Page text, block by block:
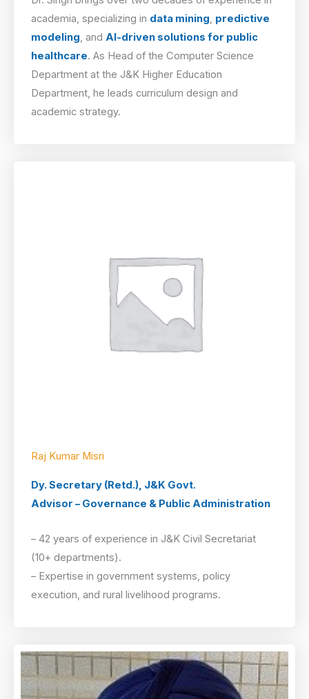
academia, specializing in data mining, predictive
modeling, and AI-driven solutions for public
healthcare. As Head of the Computer Science
Department at the J&K Higher Education
Department, he leads curriculum design and
academic strategy.
Raj Kumar Misri
Dy. Secretary (Retd.), J&K Govt.
Advisor – Governance & Public Administration
– 42 years of experience in J&K Civil Secretariat
(10+ departments).
– Expertise in government systems, policy
execution, and rural livelihood programs.